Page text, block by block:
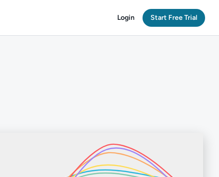
Login Start Free Trial